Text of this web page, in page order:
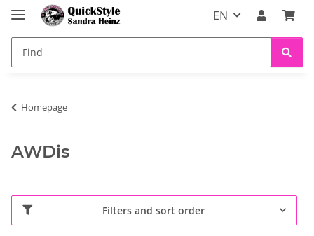
EN
Homepage
AWDis
Filters and sort order